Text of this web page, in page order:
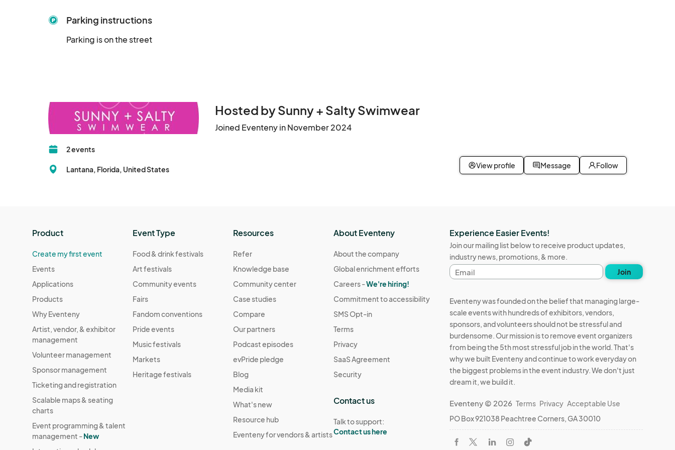
Parking instructions
Parking is on the street
Hosted by Sunny + Salty Swimwear
Joined Eventeny in November 2024
2 events
Lantana, Florida, United States View profile Message Follow
Product
Create my first event
Events
Applications
Products
Why Eventeny
Artist, vendor, & exhibitor
management
Volunteer management
Sponsor management
Ticketing and registration
Scalable maps & seating
charts
Event programming & talent
management -New
Event Type
Food & drink festivals
Art festivals
Community events
Fairs
Fandom conventions
Pride events
Music festivals
Markets
Heritage festivals
Resources
Refer
Knowledge base
Community center
Case studies
Compare
Our partners
Podcast episodes
evPride pledge
Blog
Media kit
What's new
Resource hub
Eventeny for vendors & artists
About Eventeny
About the company
Global enrichment efforts
Careers -We're hiring!
Commitment to accessibility
SMS Opt-in
Terms
Privacy
SaaS Agreement
Security
Contact us
Talk to support:
Contact us here
Experience Easier Events!
Join our mailing list below to receive product updates,
industry news, promotions, & more.
Email
address
Join
Eventeny was founded on the belief that managing large-
scale events with hundreds of exhibitors, vendors,
sponsors, and volunteers should not be stressful and
burdensome. Our mission is to remove event organizers
from being the 5th most stressful job in the world. That's
why we built Eventeny and continue to work everyday on
the biggest problems in the event industry. We don't just
dream it, we build it.
Eventeny © 2026 Terms Privacy Acceptable Use
PO Box 921038 Peachtree Corners, GA 30010